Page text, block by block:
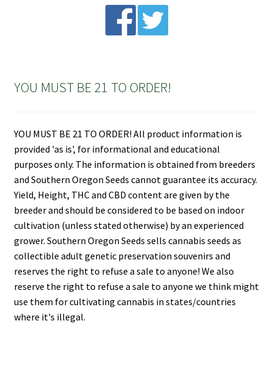
YOU MUST BE 21 TO ORDER!
YOU MUST BE 21 TO ORDER! All product information is
provided 'as is', for informational and educational
purposes only. The information is obtained from breeders
and Southern Oregon Seeds cannot guarantee its accuracy.
Yield, Height, THC and CBD content are given by the
breeder and should be considered to be based on indoor
cultivation (unless stated otherwise) by an experienced
grower. Southern Oregon Seeds sells cannabis seeds as
collectible adult genetic preservation souvenirs and
reserves the right to refuse a sale to anyone! We also
reserve the right to refuse a sale to anyone we think might
use them for cultivating cannabis in states/countries
where it's illegal.